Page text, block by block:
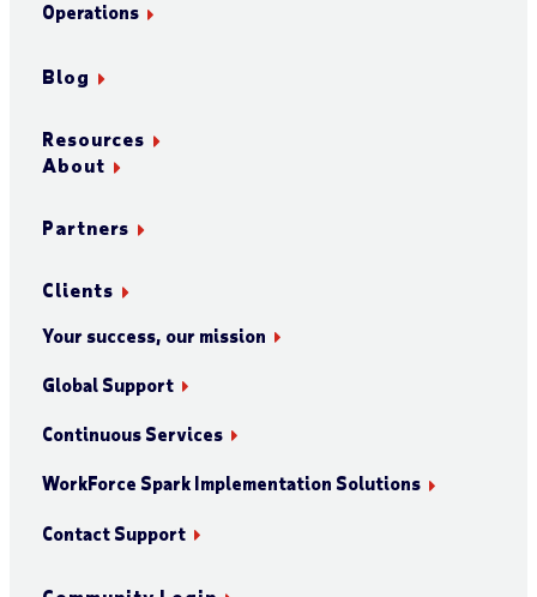
Operations
Blog
Resources
About
Partners
Clients
Your success, our mission
Global Support
Continuous Services
WorkForce Spark Implementation Solutions
Contact Support